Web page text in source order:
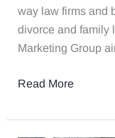
way law firms and
divorce and family
Marketing Group
Read More